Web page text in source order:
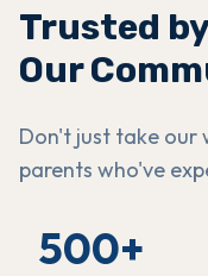
Trusted
Our
Don't just take
parents who've
500+